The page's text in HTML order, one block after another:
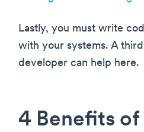
Lastly, you must write
with your systems. A
developer can help here.
4 Benefits of